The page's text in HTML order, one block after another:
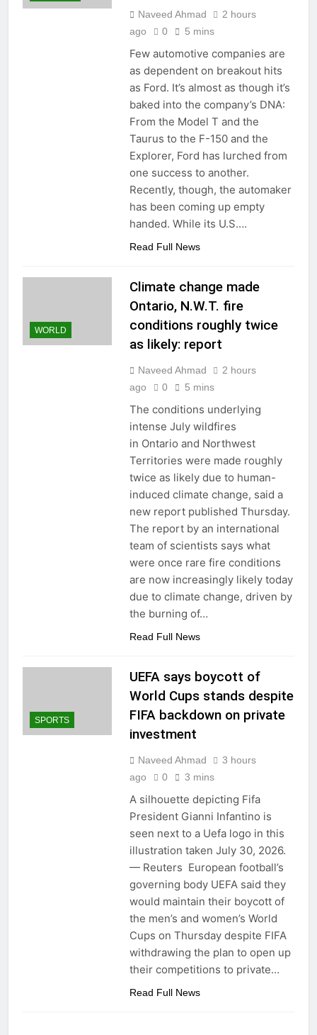
Naveed Ahmad
2 hours
ago
0 5 mins
Few automotive companies are
as dependent on breakout hits
as Ford. It’s almost as though it’s
baked into the company’s DNA:
From the Model T and the
Taurus to the F-150 and the
Explorer, Ford has lurched from
one success to another.
Recently, though, the automaker
has been coming up empty
handed. While its U.S….
Read Full News
WORLD
Climate change made
Ontario, N.W.T. fire
conditions roughly twice
as likely: report
Naveed Ahmad
2 hours
ago
0 5 mins
The conditions underlying
intense July wildfires
in Ontario and Northwest
Territories were made roughly
twice as likely due to human-
induced climate change, said a
new report published Thursday.
The report by an international
team of scientists says what
were once rare fire conditions
are now increasingly likely today
due to climate change, driven by
the burning of…
Read Full News
SPORTS
UEFA says boycott of
World Cups stands despite
FIFA backdown on private
investment
Naveed Ahmad
3 hours
ago
0 3 mins
A silhouette depicting Fifa
President Gianni Infantino is
seen next to a Uefa logo in this
illustration taken July 30, 2026.
— Reuters European football’s
governing body UEFA said they
would maintain their boycott of
the men’s and women’s World
Cups on Thursday despite FIFA
withdrawing the plan to open up
their competitions to private…
Read Full News